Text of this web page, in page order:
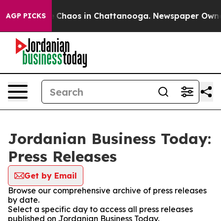
AGP PICKS
Collapse Chaos in Chattanooga. Newspaper
Jordanian Business Today:
Press Releases
Get by Email
Browse our comprehensive archive of press releases
by date.
Select a specific day to access all press releases
published on Jordanian Business Today.